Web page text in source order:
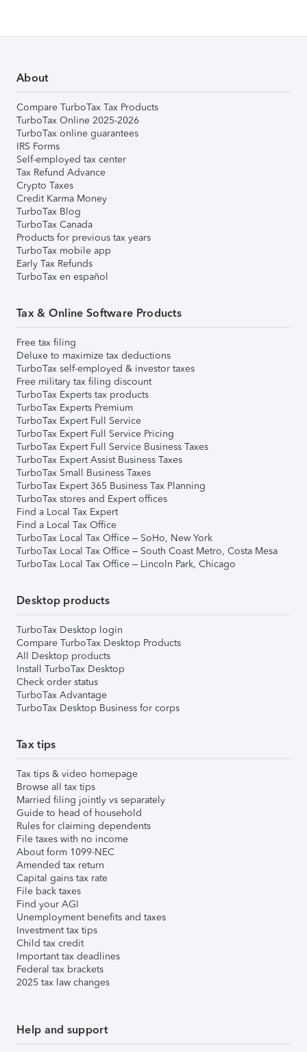
About
Compare TurboTax Tax Products
TurboTax Online 2025-2026
TurboTax online guarantees
IRS Forms
Self-employed tax center
Tax Refund Advance
Crypto Taxes
Credit Karma Money
TurboTax Blog
TurboTax Canada
Products for previous tax years
TurboTax mobile app
Early Tax Refunds
TurboTax en español
Tax & Online Software Products
Free tax filing
Deluxe to maximize tax deductions
TurboTax self-employed & investor taxes
Free military tax filing discount
TurboTax Experts tax products
TurboTax Experts Premium
TurboTax Expert Full Service
TurboTax Expert Full Service Pricing
TurboTax Expert Full Service Business Taxes
TurboTax Expert Assist Business Taxes
TurboTax Small Business Taxes
TurboTax Expert 365 Business Tax Planning
TurboTax stores and Expert offices
Find a Local Tax Expert
Find a Local Tax Office
TurboTax Local Tax Office – SoHo, New York
TurboTax Local Tax Office – South Coast Metro, Costa Mesa
TurboTax Local Tax Office – Lincoln Park, Chicago
Desktop products
TurboTax Desktop login
Compare TurboTax Desktop Products
All Desktop products
Install TurboTax Desktop
Check order status
TurboTax Advantage
TurboTax Desktop Business for corps
Tax tips
Tax tips & video homepage
Browse all tax tips
Married filing jointly vs separately
Guide to head of household
Rules for claiming dependents
File taxes with no income
About form 1099-NEC
Amended tax return
Capital gains tax rate
File back taxes
Find your AGI
Unemployment benefits and taxes
Investment tax tips
Child tax credit
Important tax deadlines
Federal tax brackets
2025 tax law changes
Help and support